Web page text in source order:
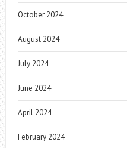
October 2024
August 2024
July 2024
June 2024
April 2024
February 2024